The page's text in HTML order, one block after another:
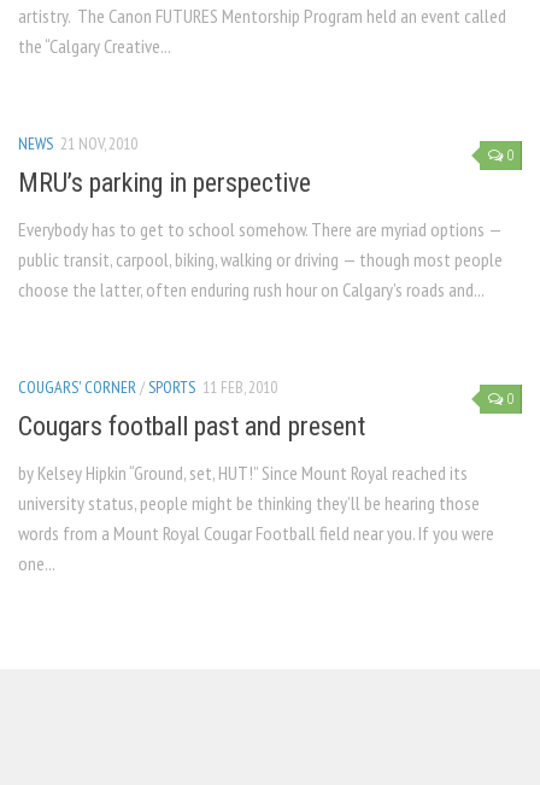
artistry. The Canon FUTURES Mentorship Program held an event called
the “Calgary Creative...
0
NEWS 21 NOV, 2010
MRU’s parking in perspective
Everybody has to get to school somehow. There are myriad options —
public transit, carpool, biking, walking or driving — though most people
choose the latter, often enduring rush hour on Calgary’s roads and...
0
COUGARS' CORNER/SPORTS 11 FEB, 2010
Cougars football past and present
by Kelsey Hipkin “Ground, set, HUT!” Since Mount Royal reached its
university status, people might be thinking they’ll be hearing those
words from a Mount Royal Cougar Football field near you. If you were
one...